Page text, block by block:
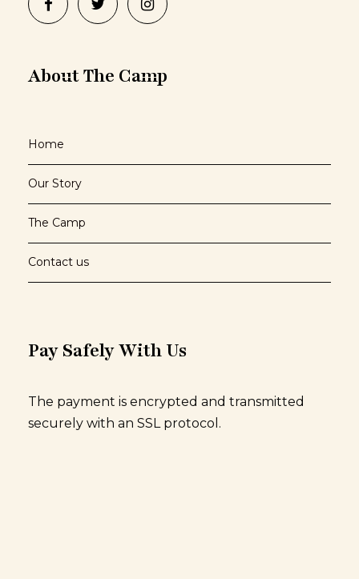
About The Camp
Home
Our Story
The Camp
Contact us
Pay Safely With Us
The payment is encrypted and transmitted
securely with an SSL protocol.